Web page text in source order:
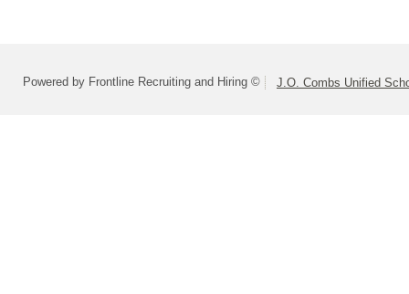
Powered by Frontline Recruiting and Hiring © J.O. Combs Unified